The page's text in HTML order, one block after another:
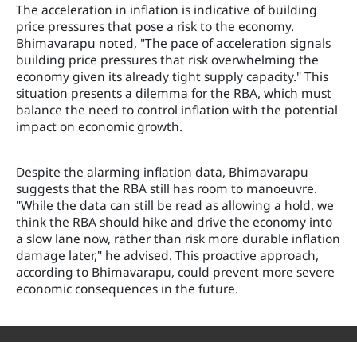
The acceleration in inflation is indicative of building
price pressures that pose a risk to the economy.
Bhimavarapu noted, "The pace of acceleration signals
building price pressures that risk overwhelming the
economy given its already tight supply capacity." This
situation presents a dilemma for the RBA, which must
balance the need to control inflation with the potential
impact on economic growth.
Despite the alarming inflation data, Bhimavarapu
suggests that the RBA still has room to manoeuvre.
"While the data can still be read as allowing a hold, we
think the RBA should hike and drive the economy into
a slow lane now, rather than risk more durable inflation
damage later," he advised. This proactive approach,
according to Bhimavarapu, could prevent more severe
economic consequences in the future.